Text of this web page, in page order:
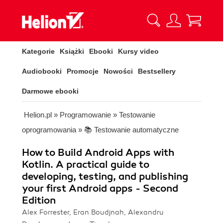
Kategorie Książki Ebooki Kursy video
Audiobooki Promocje Nowości Bestsellery
Darmowe ebooki
Helion.pl » Programowanie » Testowanie
oprogramowania » 📚 Testowanie automatyczne
How to Build Android Apps with
Kotlin. A practical guide to
developing, testing, and publishing
your first Android apps - Second
Edition
Alex Forrester, Eran Boudjnah, Alexandru